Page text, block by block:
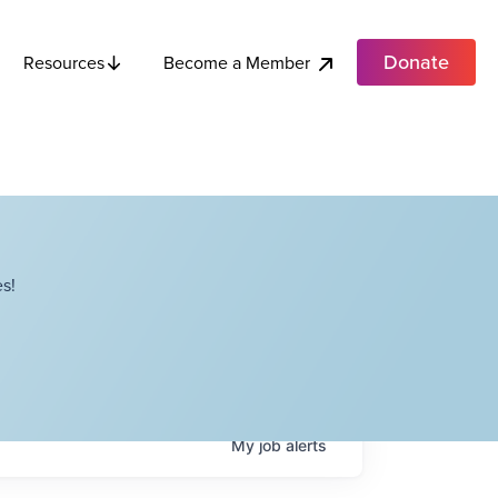
Resources Become a Member Donate
Myjobalerts